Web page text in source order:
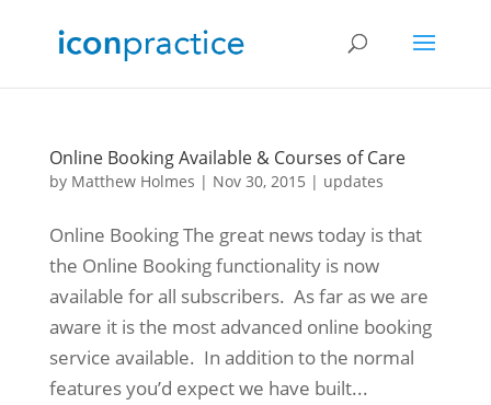
Online Booking Available & Courses of Care
by Matthew Holmes | Nov 30, 2015 | updates
Online Booking The great news today is that
the Online Booking functionality is now
available for all subscribers. As far as we are
aware it is the most advanced online booking
service available. In addition to the normal
features you’d expect we have built...